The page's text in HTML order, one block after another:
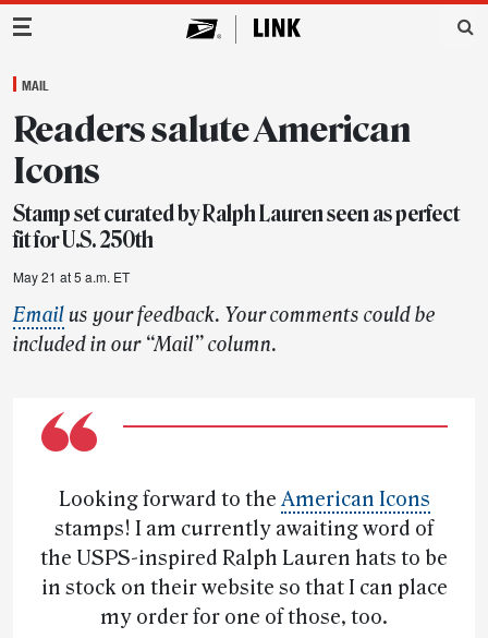
Main Navigation
MAIL
Readers salute American
Icons
Stamp set curated by Ralph Lauren seen as perfect
fit for U.S. 250th
May 21 at 5 a.m. ET
Emailus your feedback. Your comments could be
included in our “Mail” column.
Looking forward to the American Icons
stamps! I am currently awaiting word of
the USPS-inspired Ralph Lauren hats to be
in stock on their website so that I can place
my order for one of those, too.